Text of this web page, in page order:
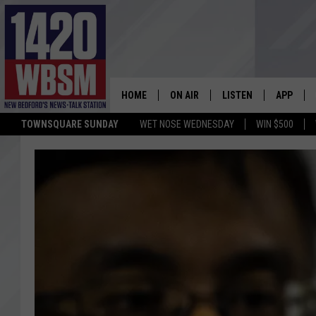
TOWNSQUARE SUNDAY WET NOSE WEDNESDAY WIN $500
HOME ON AIR
BRIAN THOMAS
LISTEN
LISTEN LIVE
APP